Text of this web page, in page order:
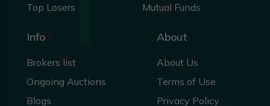
Top Losers
Mutual Funds
Info
Brokers list
Ongoing Auctions
Blogs
About
About Us
Terms of Use
Privacy Policy